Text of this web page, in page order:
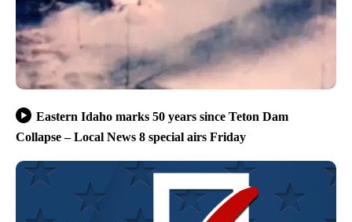
Eastern Idaho marks 50 years since Teton Dam
Collapse – Local News 8 special airs Friday